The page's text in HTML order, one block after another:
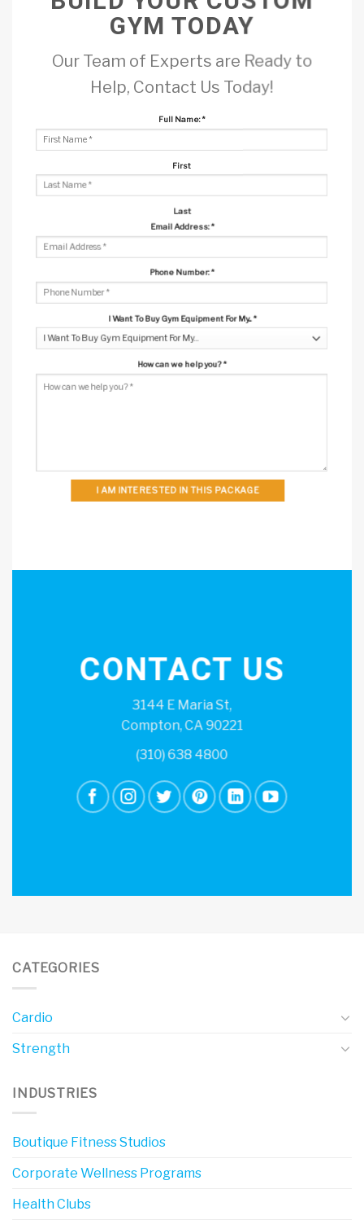
CONTACT US
3144 E Maria St,
Compton, CA 90221
(310) 638 4800
GYM TODAY
Our Team of Experts are Ready to
Help, Contact Us Today!
Full Name:*
First
Last
Email Address:*
Phone Number:*
I Want To Buy Gym Equipment For My... *
How can we help you?*
I AM INTERESTED IN THIS PACKAGE
CATEGORIES
Cardio
Strength
INDUSTRIES
Boutique Fitness Studios
Corporate Wellness Programs
Health Clubs